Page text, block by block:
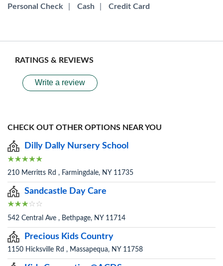
Personal Check Cash Credit Card
RATINGS & REVIEWS
Write a review
CHECK OUT OTHER OPTIONS NEAR YOU
Dilly Dally Nursery School
210 Merritts Rd , Farmingdale, NY 11735
Sandcastle Day Care
542 Central Ave , Bethpage, NY 11714
Precious Kids Country
1150 Hicksville Rd , Massapequa, NY 11758